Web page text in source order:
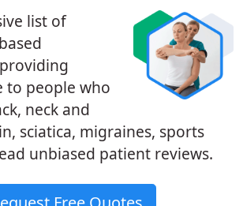
list of
to people who
neck and
sciatica, migraines, sports
unbiased patient reviews.